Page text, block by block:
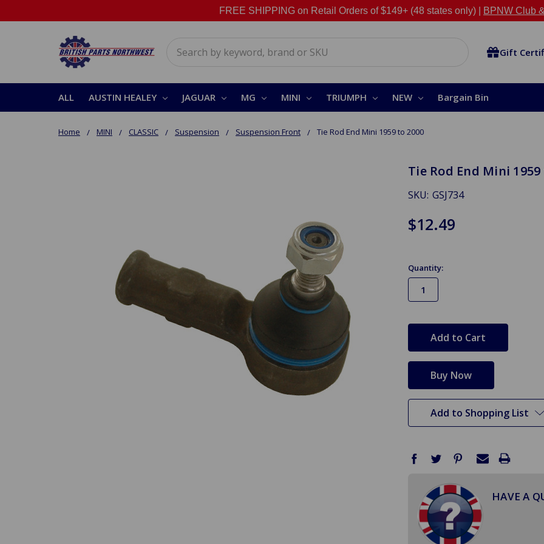
FREE SHIPPING on Retail Orders of $149+ (48 states only) | BPNW Club
Gift
ALL AUSTIN HEALEY JAGUAR MG MINI TRIUMPH NEW Bargain Bin
Home MINI CLASSIC Suspension Suspension Front Tie Rod End Mini 1959 to 2000
Tie Rod End Mini
SKU: GSJ734
$12.49
Quantity:
stock
Add to Shopping List
HAVE A